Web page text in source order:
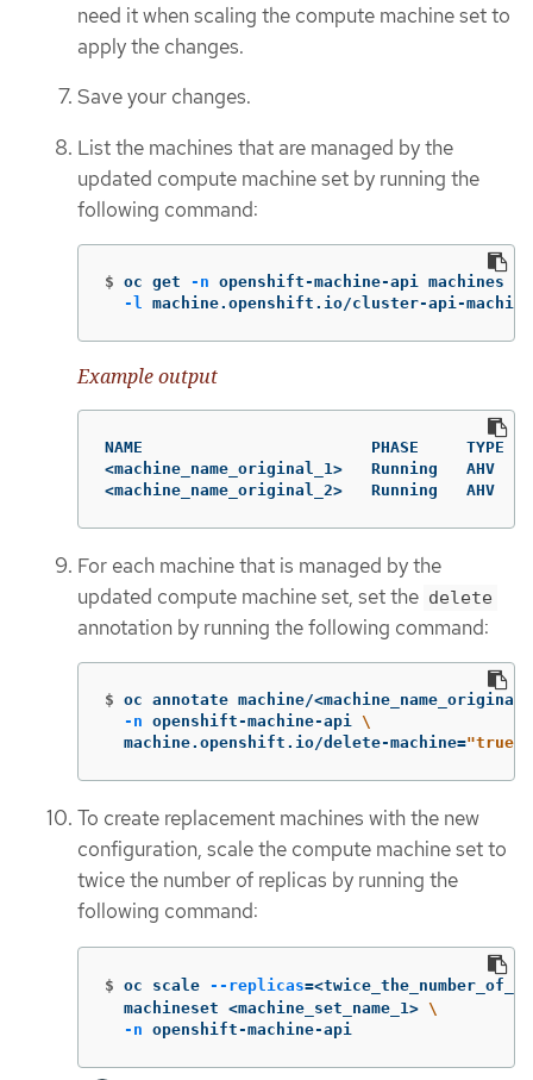
need it when scaling the compute machine set to
apply the changes.
Save your changes.
List the machines that are managed by the
updated compute machine set by running the
following command:
$ oc get -n openshift-machine-api machines
-l machine.openshift.io/cluster-api-
Example output
NAME                        PHASE     TYPE
<machine_name_original_1>   Running   AHV
<machine_name_original_2>   Running   AHV
For each machine that is managed by the
updated compute machine set, set the delete
annotation by running the following command:
$ oc annotate machine/
-n openshift-machine-api \
  machine.openshift.io/delete-machine
="true"
To create replacement machines with the new
configuration, scale the compute machine set to
twice the number of replicas by running the
following command:
$ oc scale --replicas=
  machineset <machine_set_name_1>
\
-n openshift-machine-api